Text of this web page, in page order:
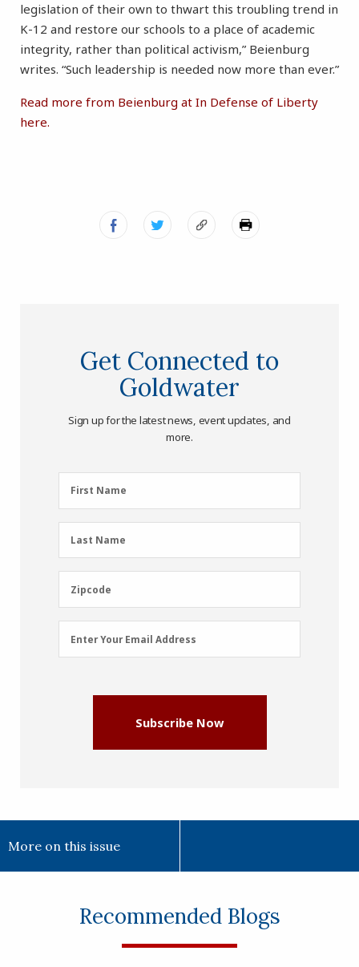
legislation of their own to thwart this troubling trend in
K-12 and restore our schools to a place of academic
integrity, rather than political activism,” Beienburg
writes. “Such leadership is needed now more than ever.”
Read more from Beienburg at In Defense of Liberty
here.
Get Connected to
Goldwater
Sign up for the latest news, event updates, and
more.
First
Name
First Name
Last
Name
Last Name
Zipcode
Zipcode
Email
Address
Enter Your Email Address
Subscribe Now
More on this issue
Recommended Blogs